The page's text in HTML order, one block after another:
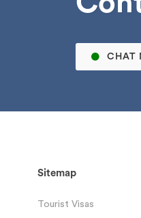
CHAT
Sitemap
Tourist Visas